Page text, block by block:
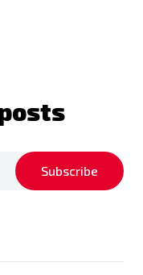
Subscribe